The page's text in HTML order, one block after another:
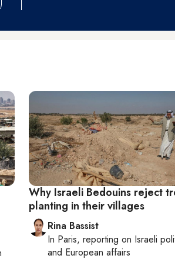
Why Israeli Bedouins reject
planting in their villages
Rina Bassist
In Paris, reporting on Israeli
and European affairs